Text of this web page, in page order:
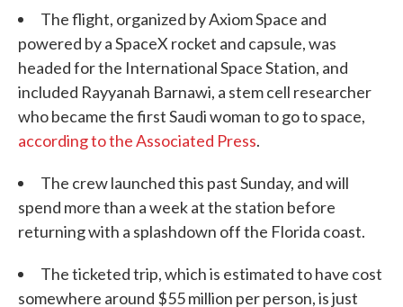
The flight, organized by Axiom Space and
powered by a SpaceX rocket and capsule, was
headed for the International Space Station, and
included Rayyanah Barnawi, a stem cell researcher
who became the first Saudi woman to go to space,
according to the Associated Press.
The crew launched this past Sunday, and will
spend more than a week at the station before
returning with a splashdown off the Florida coast.
The ticketed trip, which is estimated to have cost
somewhere around $55 million per person, is just